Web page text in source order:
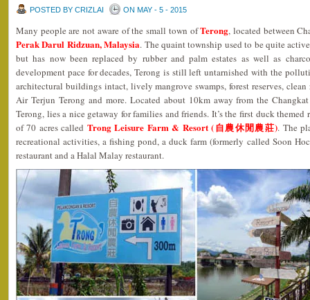
POSTED BY CRIZLAI ON MAY - 5 - 2015
Many people are not aware of the small town ofTerong, located between
Perak Darul Ridzuan, Malaysia. The quaint township used to be quite
but has now been replaced by rubber and palm estates as well as
development pace for decades, Terong is still left untarnished with the
architectural buildings intact, lively mangrove swamps, forest reserves,
Air Terjun Terong and more. Located about 10km away from the
Terong, lies a nice getaway for families and friends. It’s the first duck
of 70 acres called Trong Leisure Farm & Resort (自農休閒農莊). The
recreational activities, a fishing pond, a duck farm (formerly called Soon
restaurant and a Halal Malay restaurant.